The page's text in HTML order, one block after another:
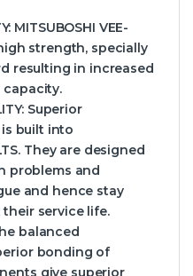
MITSUBOSHI VEE-
strength, specially
resulting in increased
Superior
built into
They are designed
problems and
and hence stay
service life.
balanced
bonding of
give superior